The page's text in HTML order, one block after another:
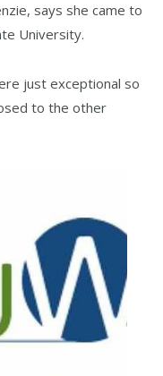
says she came to
University.
just exceptional so
to the other